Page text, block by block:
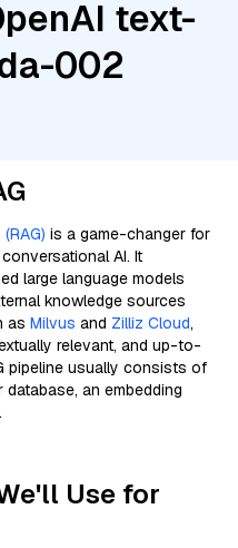
text-
002
is a game-changer for
AI. It
large language models
knowledge sources
as Milvus and Zilliz Cloud,
relevant, and up-to-
pipeline usually consists of
an embedding
Use for